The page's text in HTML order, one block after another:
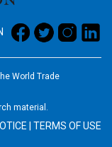
World Trade
material.
TERMS OF USE